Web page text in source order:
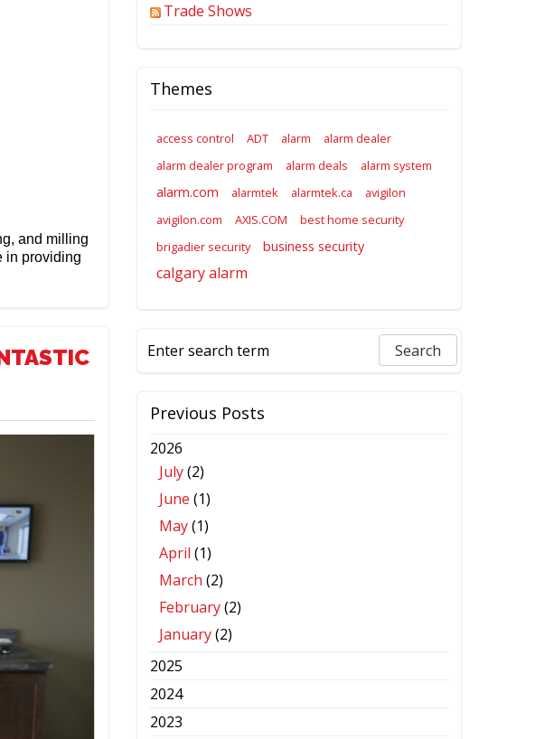
and milling
in providing
Trade Shows
Themes
access control ADT alarm
alarm dealer
alarm dealer program
alarm deals alarm system
alarm.com alarmtek alarmtek.ca
avigilon
avigilon.com
AXIS.COM
best home security
brigadier security
business security
calgary alarm
Previous Posts
2026
July(2)
June (1)
May(1)
April (1)
March (2)
February(2)
January(2)
2025
2024
2023